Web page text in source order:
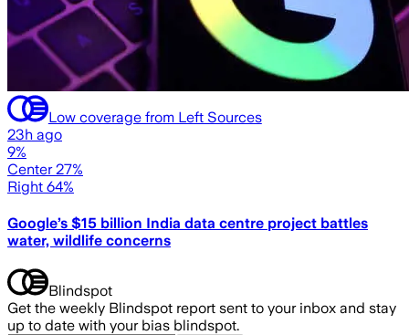
Low coverage from Left Sources
23h ago
9%
Center 27%
Right 64%
Google’s $15 billion India data centre project battles
water, wildlife concerns
Blindspot
Get the weekly Blindspot report sent to your inbox and stay
up to date with your bias blindspot.